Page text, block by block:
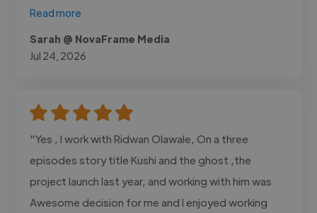
Read more
Sarah @ NovaFrame Media
Jul 24, 2026
"Yes , I work with Ridwan Olawale, On a three
episodes story title Kushi and the ghost ,the
project launch last year, and working with him was
Awesome decision for me and I enjoyed working